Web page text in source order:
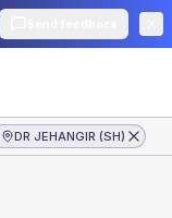
DR JEHANGIR (SH)